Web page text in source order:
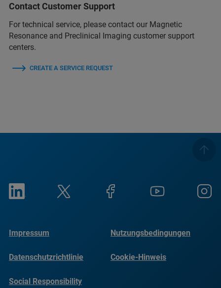
Contact Customer Support
For technical service, please contact our Magnetic
Resonance and Preclinical Imaging customer support
centers.
CREATE A SERVICE REQUEST
Impressum Nutzungsbedingungen
Datenschutzrichtlinie Cookie-Hinweis
Social Responsibility